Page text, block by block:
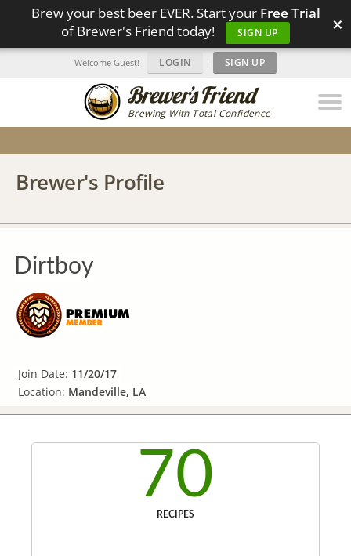
Brew your best beer EVER. Start your Free Trial
of Brewer's Friend today!
SIGN UP ×
Brewing With Total Confidence
Welcome Guest! LOGIN | SIGN UP
Brewer's Profile
Dirtboy
Join Date: 11/20/17
Location: Mandeville, LA
70
RECIPES